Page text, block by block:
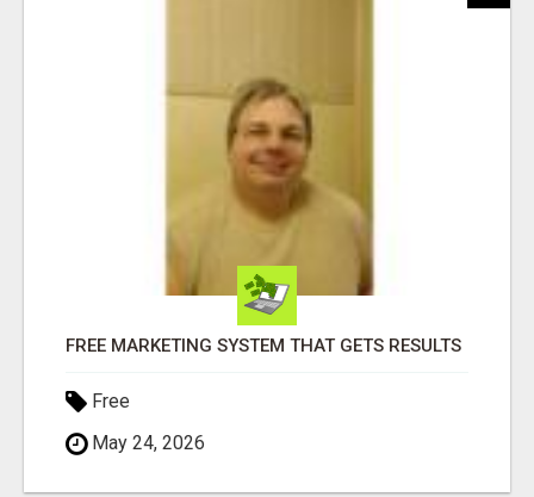
FREE MARKETING SYSTEM THAT GETS RESULTS
Free
May 24, 2026